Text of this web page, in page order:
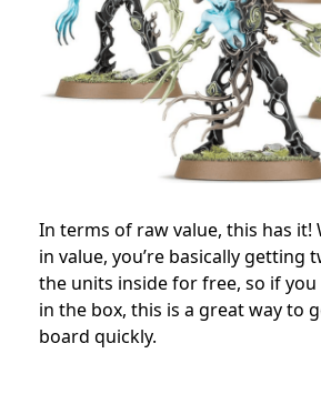
In terms of raw value, this has it!
in value, you’re basically getting
the units inside for free, so if
in the box, this is a great way to
board quickly.